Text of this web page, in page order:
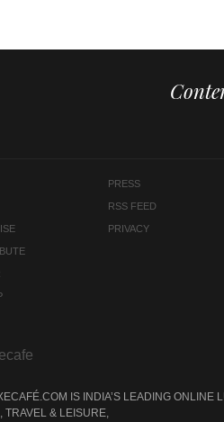
PRESS
RSS FEED
PRIVACY
IS INDIA’S LEADING ONLINE
TRAVEL & LEISURE,